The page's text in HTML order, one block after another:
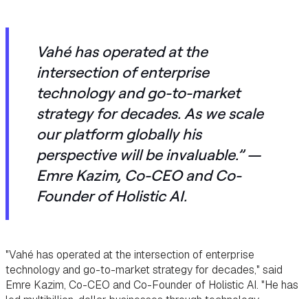
Vahé has operated at the
intersection of enterprise
technology and go-to-market
strategy for decades. As we scale
our platform globally his
perspective will be invaluable.”—
Emre Kazim, Co-CEO and Co-
Founder of Holistic AI.
"Vahé has operated at the intersection of enterprise
technology and go-to-market strategy for decades," said
Emre Kazim, Co-CEO and Co-Founder of Holistic AI. "He has